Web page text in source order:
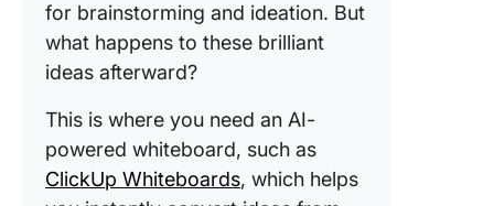
for brainstorming and ideation. But
what happens to these brilliant
ideas afterward?
This is where you need an AI-
powered whiteboard, such as
ClickUp Whiteboards, which helps